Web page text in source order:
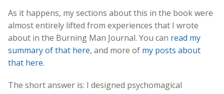
As it happens, my sections about this in the book were
almost entirely lifted from experiences that I wrote
about in the Burning Man Journal. You can read my
summary of that here, and more of my posts about
that here.
The short answer is: I designed psychomagical